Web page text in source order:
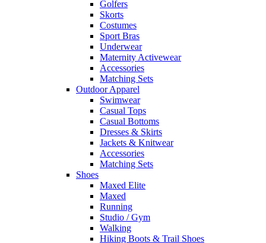
Golfers
Skorts
Costumes
Sport Bras
Underwear
Maternity Activewear
Accessories
Matching Sets
Outdoor Apparel
Swimwear
Casual Tops
Casual Bottoms
Dresses & Skirts
Jackets & Knitwear
Accessories
Matching Sets
Shoes
Maxed Elite
Maxed
Running
Studio / Gym
Walking
Hiking Boots & Trail Shoes